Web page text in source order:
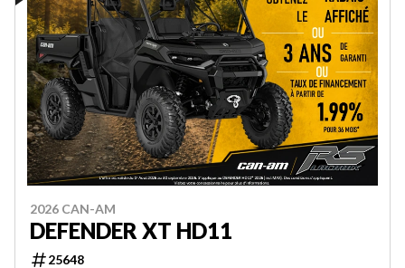
2026 CAN-AM
DEFENDER XT HD11
25648